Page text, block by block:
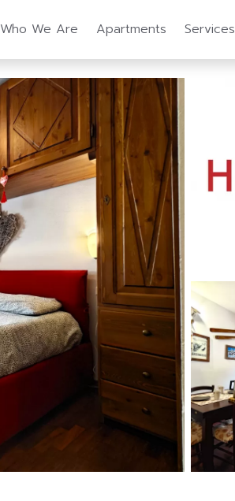
Who We Are Apartments Services